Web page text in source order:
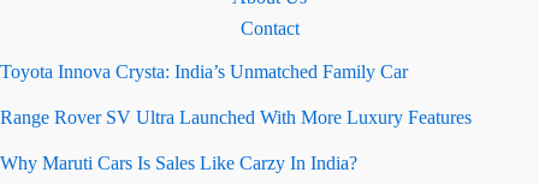
Contact
Toyota Innova Crysta: India’s Unmatched Family Car
Range Rover SV Ultra Launched With More Luxury Features
Why Maruti Cars Is Sales Like Carzy In India?